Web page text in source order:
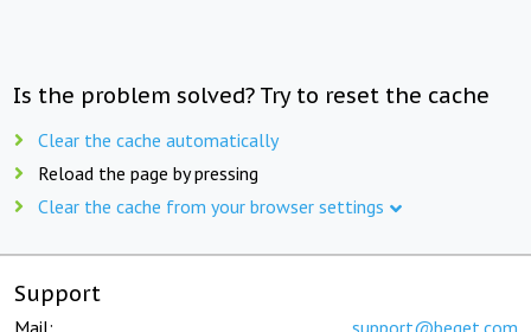
Is the problem solved? Try to reset the cache
Clear the cache automatically
Reload the page by pressing
Clear the cache from your browser settings
Support
Mail: support@beget.com